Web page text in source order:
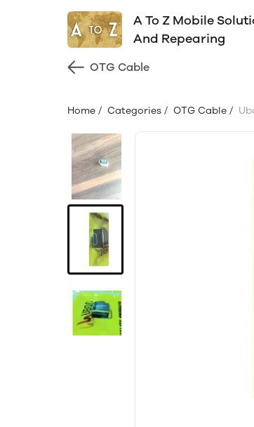
A To Z Mobile
And Repearing
OTG Cable
Home / Categories / OTG Cable /